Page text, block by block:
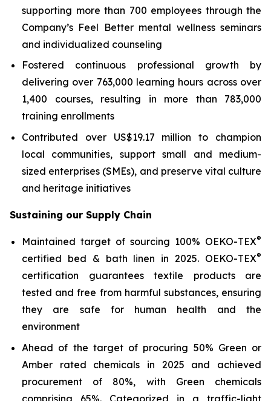
supporting more than 700 employees through the
Company’s Feel Better mental wellness seminars
and individualized counseling
Fostered continuous professional growth by
delivering over 763,000 learning hours across over
1,400 courses, resulting in more than 783,000
training enrollments
Contributed over US$19.17 million to champion
local communities, support small and medium-
sized enterprises (SMEs), and preserve vital culture
and heritage initiatives
Sustaining our Supply Chain
Maintained target of sourcing 100% OEKO-TEX®
certified bed & bath linen in 2025. OEKO-TEX®
certification guarantees textile products are
tested and free from harmful substances, ensuring
they are safe for human health and the
environment
Ahead of the target of procuring 50% Green or
Amber rated chemicals in 2025 and achieved
procurement of 80%, with Green chemicals
comprising 65%. Categorized in a traffic-light